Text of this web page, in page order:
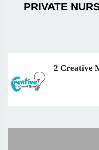
PRIVATE
2 Creative